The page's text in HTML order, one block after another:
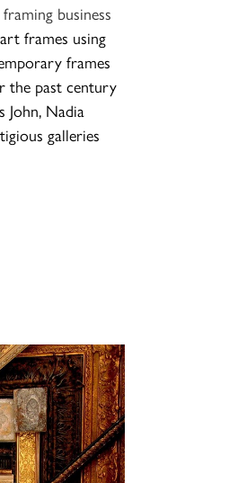
business
frames using
frames
the past century
John, Nadia
galleries